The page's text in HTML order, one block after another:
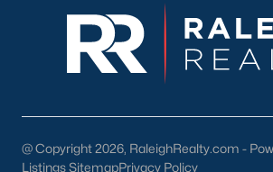
@ Copyright 2026, RaleighRealty.com -
Listings SitemapPrivacy Policy